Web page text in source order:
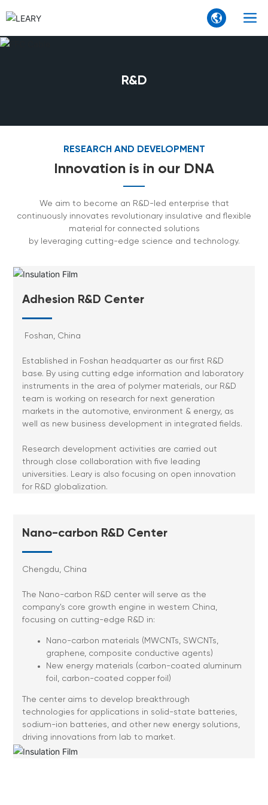
R&D
RESEARCH AND DEVELOPMENT
Innovation is in our DNA
We aim to become an R&D-led enterprise that
continuously innovates revolutionary insulative and flexible
material for connected solutions
by leveraging cutting-edge science and technology.
Adhesion R&D Center
Foshan, China
Established in Foshan headquarter as our first R&D
base. By using cutting edge information and laboratory
instruments in the area of polymer materials, our R&D
team is working on research for next generation
markets in the automotive, environment & energy, as
well as new business development in integrated fields.
Research development activities are carried out
through close collaboration with five leading
universities. Leary is also focusing on open innovation
for R&D globalization.
Nano-carbon R&D Center
Chengdu, China
The Nano-carbon R&D center will serve as the
company's core growth engine in western China,
focusing on cutting-edge R&D in:
Nano-carbon materials (MWCNTs, SWCNTs,
graphene, composite conductive agents)
New energy materials (carbon-coated aluminum
foil, carbon-coated copper foil)
The center aims to develop breakthrough
technologies for applications in solid-state batteries,
sodium-ion batteries, and other new energy solutions,
driving innovations from lab to market.